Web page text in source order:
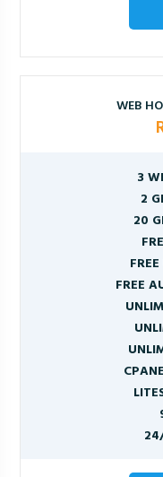
WEB
3
2
20
FREE